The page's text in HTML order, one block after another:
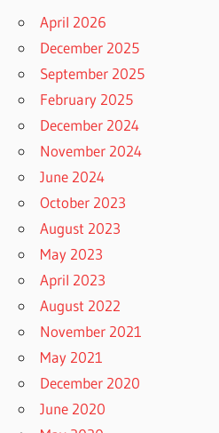
April 2026
December 2025
September 2025
February 2025
December 2024
November 2024
June 2024
October 2023
August 2023
May 2023
April 2023
August 2022
November 2021
May 2021
December 2020
June 2020